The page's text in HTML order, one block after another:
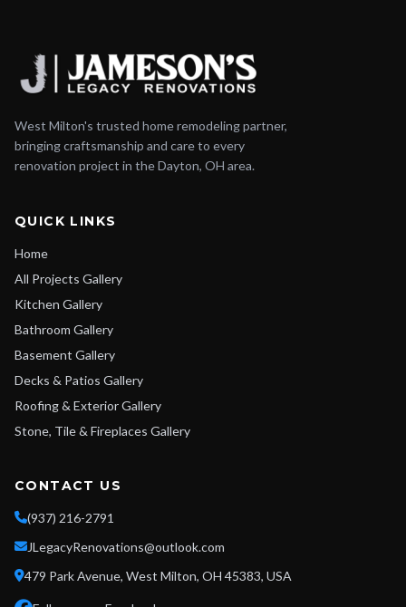
West Milton's trusted home remodeling partner,
bringing craftsmanship and care to every
renovation project in the Dayton, OH area.
QUICK LINKS
Home
All Projects Gallery
Kitchen Gallery
Bathroom Gallery
Basement Gallery
Decks & Patios Gallery
Roofing & Exterior Gallery
Stone, Tile & Fireplaces Gallery
CONTACT US
(937) 216-2791
JLegacyRenovations@outlook.com
479 Park Avenue, West Milton, OH 45383, USA